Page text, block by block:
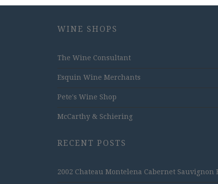
WINE SHOPS
The Wine Consultant
Esquin Wine Merchants
Pete's Wine Shop
McCarthy & Schiering
RECENT POSTS
2002 Chateau Montelena Cabernet Sauvignon